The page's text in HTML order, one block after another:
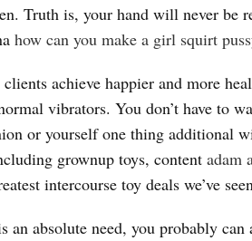
Truth is, your hand will never be
how can you make a girl squirt
achieve happier and more
vibrators. You don’t have to
or yourself one thing additional
grownup toys, content adam
intercourse toy deals we’ve
absolute need, you probably